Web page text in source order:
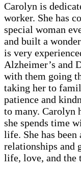
Carolyn is
worker. She has
special woman
and built a
is very
Alzheimer’s and
with them going
taking her to
patience and
to many. Carolyn
she spends time
life. She has
relationships and
life, love, and the